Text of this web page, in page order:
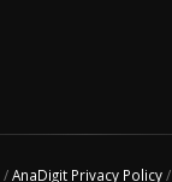
/AnaDigit Privacy Policy/